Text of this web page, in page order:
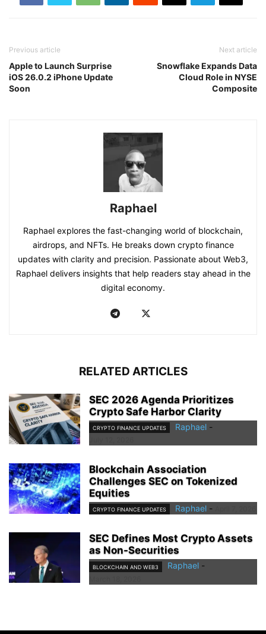
Previous article
Apple to Launch Surprise
iOS 26.0.2 iPhone Update
Soon
Next article
Snowflake Expands Data
Cloud Role in NYSE
Composite
Raphael
Raphael explores the fast-changing world of blockchain,
airdrops, and NFTs. He breaks down crypto finance
updates with clarity and precision. Passionate about Web3,
Raphael delivers insights that help readers stay ahead in the
digital economy.
RELATED ARTICLES
SEC 2026 Agenda Prioritizes
Crypto Safe Harbor Clarity
CRYPTO FINANCE UPDATES Raphael -
Blockchain Association
Challenges SEC on Tokenized
Equities
CRYPTO FINANCE UPDATES Raphael -
SEC Defines Most Crypto Assets
as Non-Securities
BLOCKCHAIN AND WEB3 Raphael -